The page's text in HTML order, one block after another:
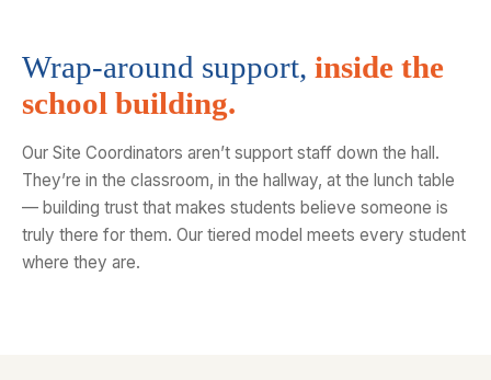
Wrap-around support, inside the
school building.
Our Site Coordinators aren’t support staff down the hall.
They’re in the classroom, in the hallway, at the lunch table
— building trust that makes students believe someone is
truly there for them. Our tiered model meets every student
where they are.